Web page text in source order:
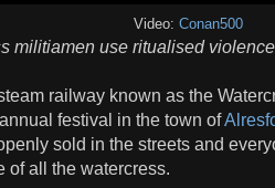
Video:Conan500
militiamen use ritualised
railway known as the
festival in the town of
sold in the streets and
of all the watercress.